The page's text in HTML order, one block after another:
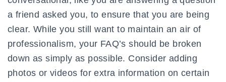
a friend asked you, to ensure that you are being
clear. While you still want to maintain an air of
professionalism, your FAQ’s should be broken
down as simply as possible. Consider adding
photos or videos for extra information on certain